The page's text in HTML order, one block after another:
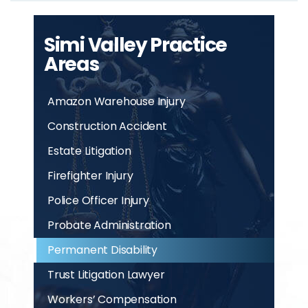
Simi Valley Practice
Areas
Amazon Warehouse Injury
Construction Accident
Estate Litigation
Firefighter Injury
Police Officer Injury
Probate Administration
Permanent Disability
Trust Litigation Lawyer
Workers’ Compensation